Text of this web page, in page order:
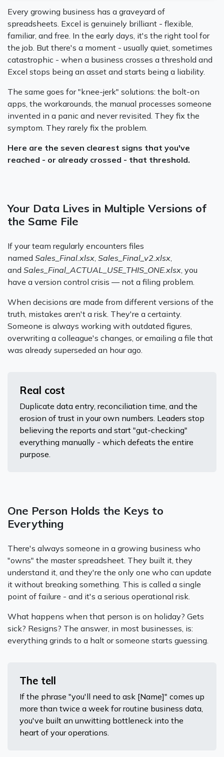
Every growing business has a graveyard of
spreadsheets. Excel is genuinely brilliant - flexible,
familiar, and free. In the early days, it's the right tool for
the job. But there's a moment - usually quiet, sometimes
catastrophic - when a business crosses a threshold and
Excel stops being an asset and starts being a liability.
The same goes for "knee-jerk" solutions: the bolt-on
apps, the workarounds, the manual processes someone
invented in a panic and never revisited. They fix the
symptom. They rarely fix the problem.
Here are the seven clearest signs that you've
reached - or already crossed - that threshold.
Your Data Lives in Multiple Versions of
the Same File
If your team regularly encounters files
named Sales_Final.xlsx, Sales_Final_v2.xlsx,
and Sales_Final_ACTUAL_USE_THIS_ONE.xlsx, you
have a version control crisis — not a filing problem.
When decisions are made from different versions of the
truth, mistakes aren't a risk. They're a certainty.
Someone is always working with outdated figures,
overwriting a colleague's changes, or emailing a file that
was already superseded an hour ago.
Real cost
Duplicate data entry, reconciliation time, and the
erosion of trust in your own numbers. Leaders stop
believing the reports and start "gut-checking"
everything manually - which defeats the entire
purpose.
One Person Holds the Keys to
Everything
There's always someone in a growing business who
"owns" the master spreadsheet. They built it, they
understand it, and they're the only one who can update
it without breaking something. This is called a single
point of failure - and it's a serious operational risk.
What happens when that person is on holiday? Gets
sick? Resigns? The answer, in most businesses, is:
everything grinds to a halt or someone starts guessing.
The tell
If the phrase "you'll need to ask [Name]" comes up
more than twice a week for routine business data,
you've built an unwitting bottleneck into the
heart of your operations.